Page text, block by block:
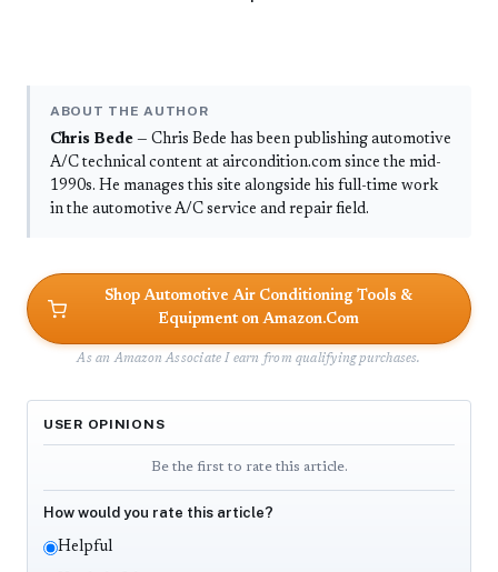
ABOUT THE AUTHOR
Chris Bede — Chris Bede has been publishing automotive
A/C technical content at aircondition.com since the mid-
1990s. He manages this site alongside his full-time work
in the automotive A/C service and repair field.
Shop Automotive Air Conditioning Tools &
Equipment on Amazon.Com
As an Amazon Associate I earn from qualifying purchases.
USER OPINIONS
Be the first to rate this article.
How would you rate this article?
Helpful